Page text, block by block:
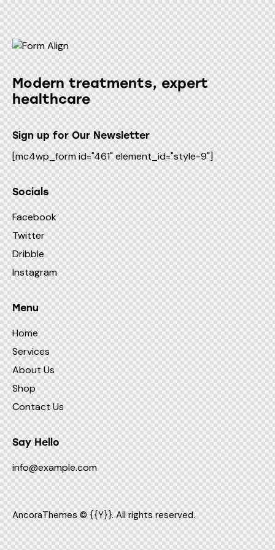
Modern treatments, expert
healthcare
Sign up for Our Newsletter
[mc4wp_form id="461" element_id="style-9"]
Socials
Facebook
Twitter
Dribble
Instagram
Menu
Home
Services
About Us
Shop
Contact Us
Say Hello
info@example.com
AncoraThemes© {{Y}}. All rights reserved.